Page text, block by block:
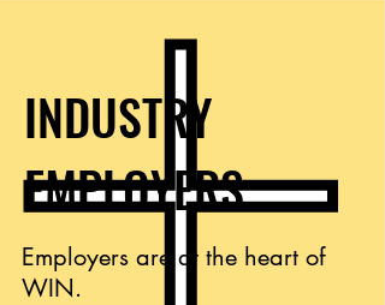
INDUSTRY
EMPLOYERS
Employers are at the heart of
WIN.